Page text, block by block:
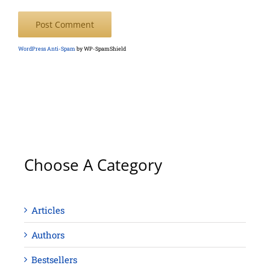
WordPress Anti-Spam by WP-SpamShield
Choose A Category
Articles
Authors
Bestsellers